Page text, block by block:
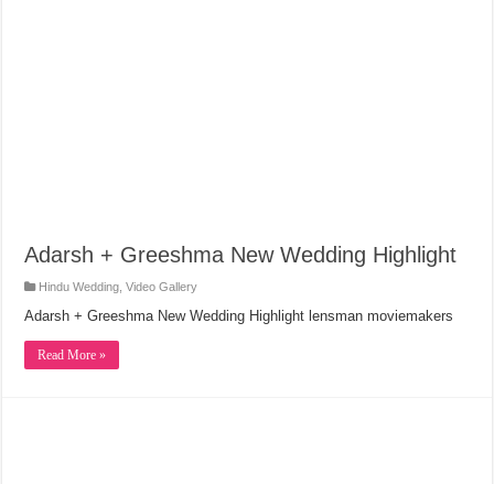
Adarsh + Greeshma New Wedding Highlight
Hindu Wedding ,Video Gallery
Adarsh + Greeshma New Wedding Highlight lensman moviemakers
Read More »